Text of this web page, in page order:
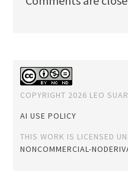
COPYRIGHT 2026 LEO
AI USE POLICY
THIS WORK IS LICENSED
NONCOMMERCIAL-